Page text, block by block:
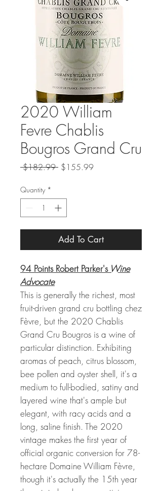
2020 William
Fevre Chablis
Bougros Grand Cru
$182.99 Regular
$155.99Sale
Quantity *
Add To Cart
94 Points Robert Parker'sWine
Advocate
This is generally the richest, most
fruit-driven grand cru bottling chez
Fèvre, but the 2020 Chablis
Grand Cru Bougros is a wine of
particular distinction. Exhibiting
aromas of peach, citrus blossom,
bee pollen and oyster shell, it's a
medium to full-bodied, satiny and
layered wine that's ample but
elegant, with racy acids and a
long, saline finish. The 2020
vintage makes the first year of
official organic conversion for 78-
hectare Domaine William Fèvre,
though it's actually the 15th year